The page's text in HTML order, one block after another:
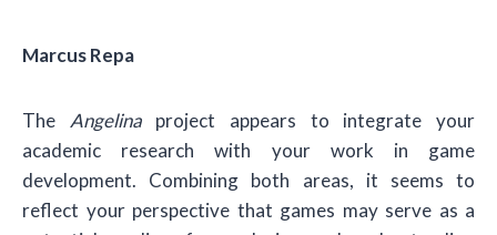
Marcus Repa
The Angelina project appears to integrate your
academic research with your work in game
development. Combining both areas, it seems to
reflect your perspective that games may serve as a